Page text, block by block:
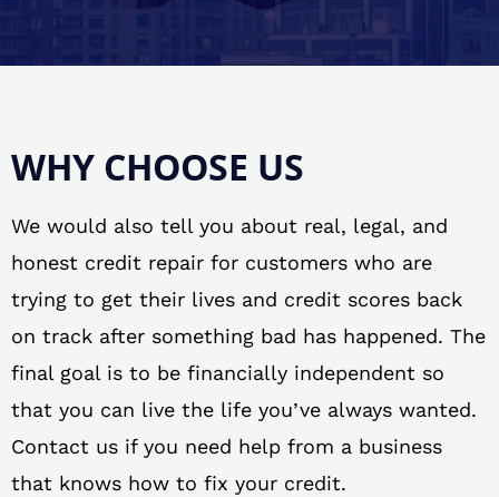
WHY CHOOSE US
We would also tell you about real, legal, and
honest credit repair for customers who are
trying to get their lives and credit scores back
on track after something bad has happened. The
final goal is to be financially independent so
that you can live the life you’ve always wanted.
Contact us if you need help from a business
that knows how to fix your credit.